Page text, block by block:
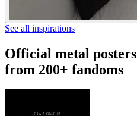
See all inspirations
Official metal posters
from 200+ fandoms